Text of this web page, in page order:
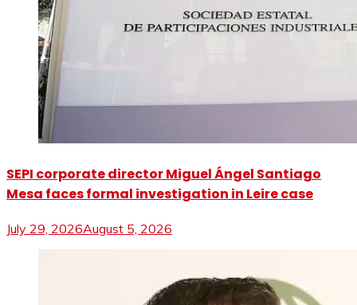
SEPI corporate director Miguel Ángel Santiago
Mesa faces formal investigation in Leire case
July 29, 2026August 5, 2026